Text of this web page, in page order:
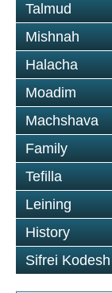
Talmud
Mishnah
Halacha
Moadim
Machshava
Family
Tefilla
Leining
History
Sifrei Kodesh